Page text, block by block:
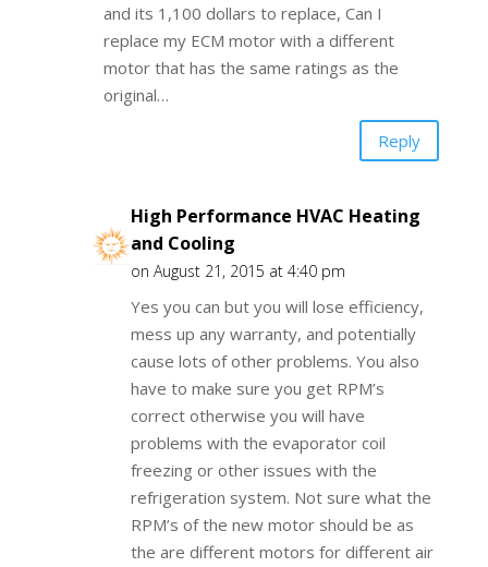
and its 1,100 dollars to replace, Can I
replace my ECM motor with a different
motor that has the same ratings as the
original…
Reply
High Performance HVAC Heating
and Cooling
on August 21, 2015 at 4:40 pm
Yes you can but you will lose efficiency,
mess up any warranty, and potentially
cause lots of other problems. You also
have to make sure you get RPM’s
correct otherwise you will have
problems with the evaporator coil
freezing or other issues with the
refrigeration system. Not sure what the
RPM’s of the new motor should be as
the are different motors for different air